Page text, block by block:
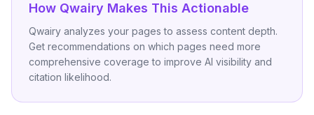
How Qwairy Makes This Actionable
Qwairy analyzes your pages to assess content depth.
Get recommendations on which pages need more
comprehensive coverage to improve AI visibility and
citation likelihood.